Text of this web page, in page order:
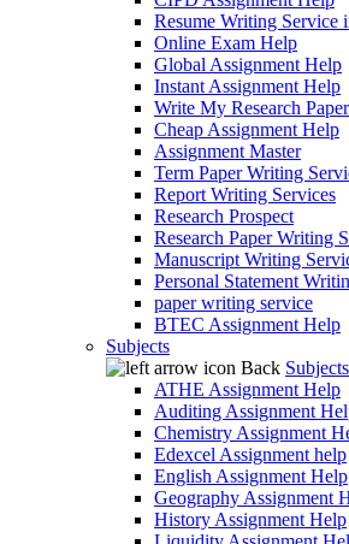
Resume Writing Service
Online Exam Help
Global Assignment Help
Instant Assignment Help
Write My Research Paper
Cheap Assignment Help
Assignment Master
Term Paper Writing
Report Writing Services
Research Prospect
Research Paper Writing
Manuscript Writing
Personal Statement
paper writing service
BTEC Assignment Help
Subjects
Back Subjects
ATHE Assignment Help
Auditing Assignment
Chemistry Assignment
Edexcel Assignment help
English Assignment Help
Geography Assignment
History Assignment Help